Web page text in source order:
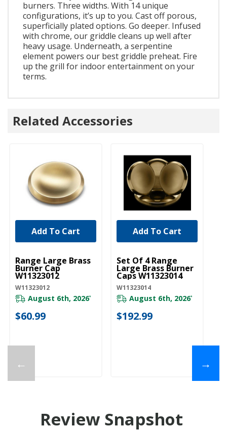
burners. Three widths. With 14 unique
configurations, it’s up to you. Cast off porous,
superficially plated options. Go deeper. Infused
with chrome, our griddle cleans up well after
heavy usage. Underneath, a serpentine
element powers our best griddle preheat. Fire
up the grill for indoor entertainment on your
terms.
Related Accessories
←
UNBRANDED
Range Large Brass
Burner Cap
W11323012
W11323012
August 6th, 2026*
$60.99
Add To Cart
UNBRANDED
Set Of 4 Range
Large Brass Burner
Caps W11323014
W11323014
August 6th, 2026*
$192.99
Add To Cart
→
Review Snapshot